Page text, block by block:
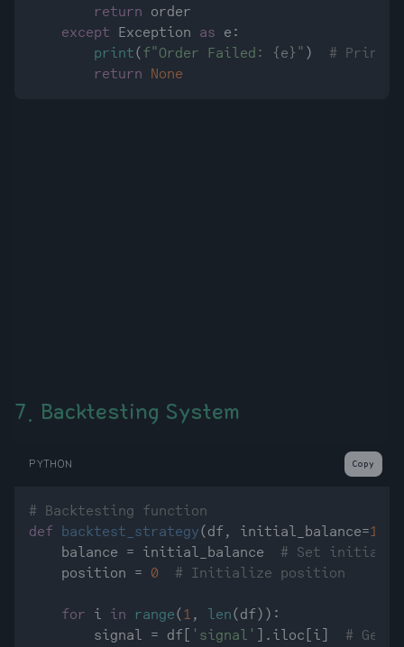
return order
except Exception as e:
print( f"Order Failed: {e} " ) # Print
return
None
7. Backtesting System
PYTHON Copy
# Backtesting function
def
backtest_strategy( df, initial_balance=
    balance = initial_balance
# Set initial
    position =
0 # Initialize position
for i in range( 1 , len(df)):
        signal = df[
'signal' ].iloc[i] # Get